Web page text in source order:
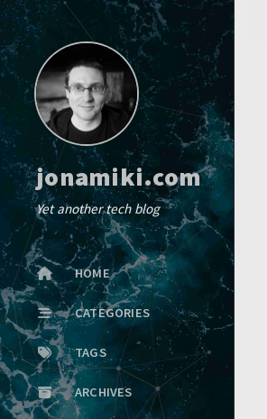
jonamiki.com
Yet another tech blog
HOME
CATEGORIES
TAGS
ARCHIVES